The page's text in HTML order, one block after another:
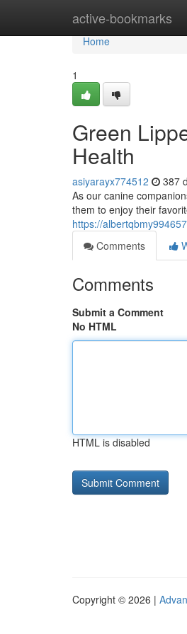
active-bookmarks
Home
Home
1
Green
Health
asiyarayx774512 387
As our canine
them to enjoy their
https://
Comments
Comments
Submit a Comment
No HTML
HTML is disabled
Copyright © 2026 |